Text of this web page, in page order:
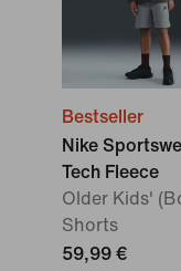
Bestseller
Nike
Tech Fleece
Older Kids'
Shorts
59,99 €